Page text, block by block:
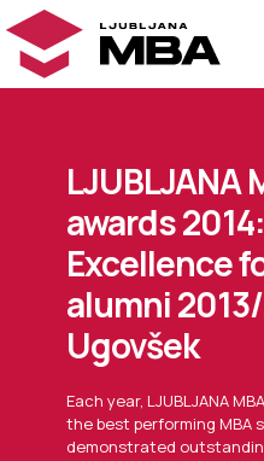
LJUBLJANA
awards
Excellence
alumni
Ugovšek
Each year, LJUBLJANA
the best performing MBA
demonstrated